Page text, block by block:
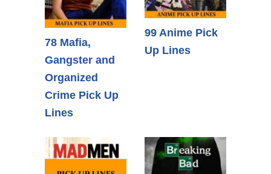
78 Mafia,
Gangster and
Organized
Crime Pick Up
Lines
99 Anime Pick
Up Lines